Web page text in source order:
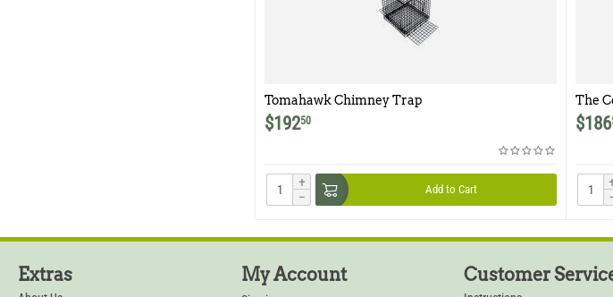
Tomahawk Chimney Trap
$19250
+
−
Add to Cart
The
Trap
$186
Extras My Account Customer